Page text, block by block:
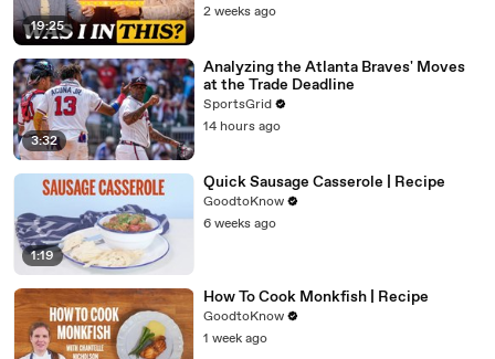
19:25
2 weeks ago
3:32
Analyzing the Atlanta Braves' Moves
at the Trade Deadline
SportsGrid
14 hours ago
1:19
Quick Sausage Casserole | Recipe
GoodtoKnow
6 weeks ago
How To Cook Monkfish | Recipe
GoodtoKnow
1 week ago